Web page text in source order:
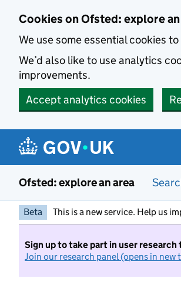
Cookies on Ofsted: explore
We use some essential cookies
We’d also like to use analytics
improvements.
Accept analytics cookies
Ofsted: explore an area
Beta This is a new service. Help us
Sign up to take part in user
Join our research panel (opens in new